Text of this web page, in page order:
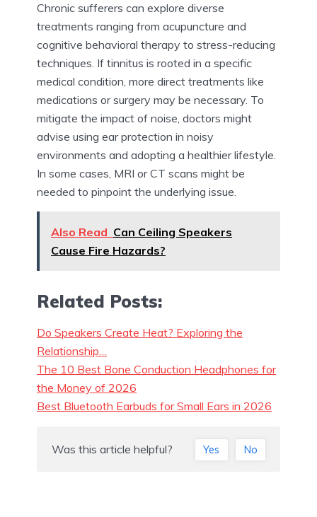
Chronic sufferers can explore diverse
treatments ranging from acupuncture and
cognitive behavioral therapy to stress-reducing
techniques. If tinnitus is rooted in a specific
medical condition, more direct treatments like
medications or surgery may be necessary. To
mitigate the impact of noise, doctors might
advise using ear protection in noisy
environments and adopting a healthier lifestyle.
In some cases, MRI or CT scans might be
needed to pinpoint the underlying issue.
Also Read Can Ceiling Speakers
Cause Fire Hazards?
Related Posts:
Do Speakers Create Heat? Exploring the
Relationship…
The 10 Best Bone Conduction Headphones for
the Money of 2026
Best Bluetooth Earbuds for Small Ears in 2026
Was this article helpful? Yes No